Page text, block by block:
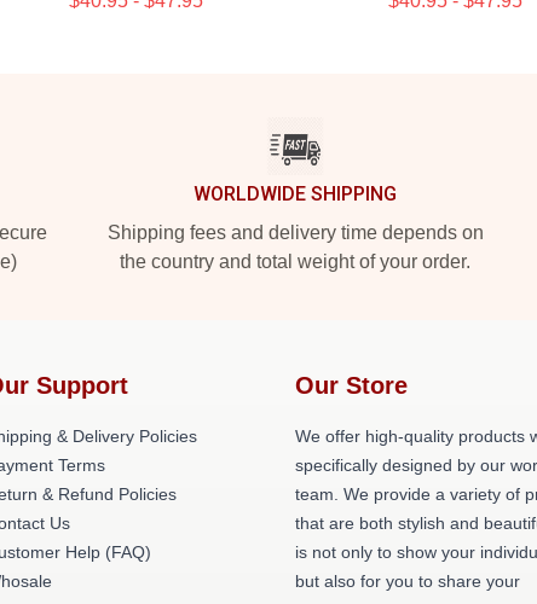
WORLDWIDE SHIPPING
Shipping fees and delivery time depends on
the country and total weight of your order.
Support
& Delivery Policies
Terms
& Refund Policies
Us
Help (FAQ)
Our Store
We offer high-quality products
specifically designed by our
team. We provide a variety of
that are both stylish and
is not only to show your
but also for you to share your